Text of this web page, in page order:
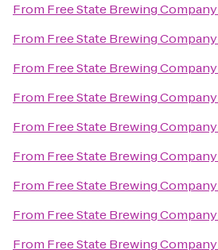
From Free State Brewing Company
From Free State Brewing Company
From Free State Brewing Company
From Free State Brewing Company
From Free State Brewing Company
From Free State Brewing Company
From Free State Brewing Company
From Free State Brewing Company
From Free State Brewing Company